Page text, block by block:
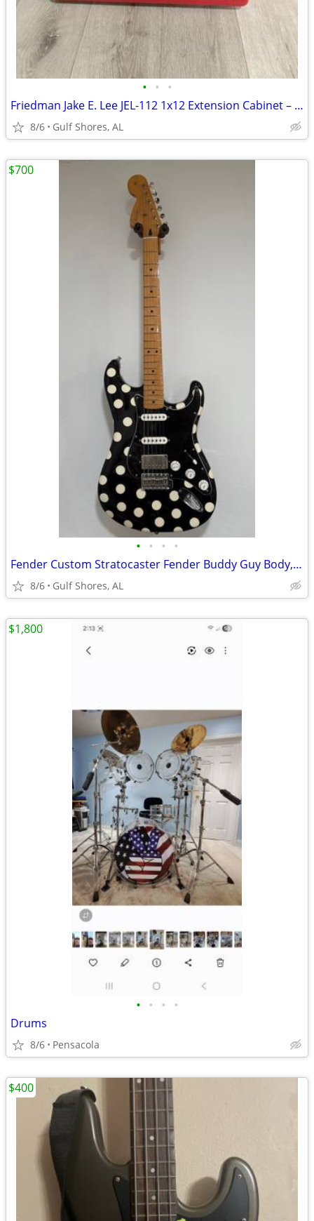
• • •
Friedman Jake E. Lee JEL-112 1x12 Extension Cabinet – Like New
8/6 Gulf Shores, AL
• • • •
Fender Custom Stratocaster Fender Buddy Guy Body, Fender Hendrix Neck
8/6 Gulf Shores, AL
$700
• • • •
Drums
8/6 Pensacola
$1,800
$400